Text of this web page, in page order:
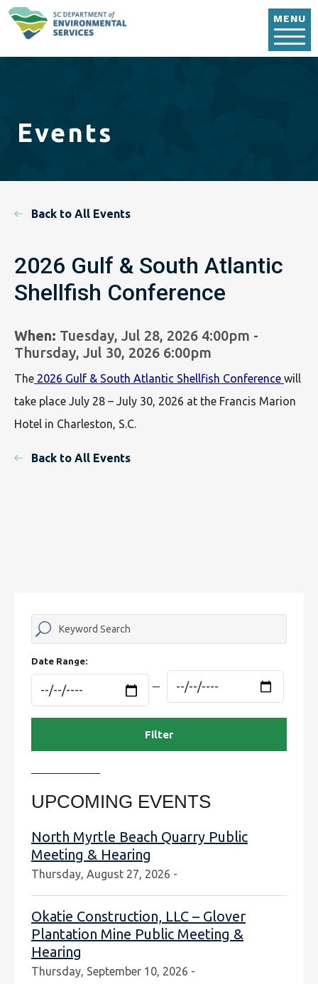
MENU
Events
Back to All Events
2026 Gulf & South Atlantic
Shellfish Conference
When: Tuesday, Jul 28, 2026 4:00pm -
Thursday, Jul 30, 2026 6:00pm
The 2026 Gulf & South Atlantic Shellfish Conference will
take place July 28 – July 30, 2026 at the Francis Marion
Hotel in Charleston, S.C.
Back to All Events
Date Range:
UPCOMING EVENTS
North Myrtle Beach Quarry Public
Meeting & Hearing
Thursday, August 27, 2026 -
Okatie Construction, LLC – Glover
Plantation Mine Public Meeting &
Hearing
Thursday, September 10, 2026 -